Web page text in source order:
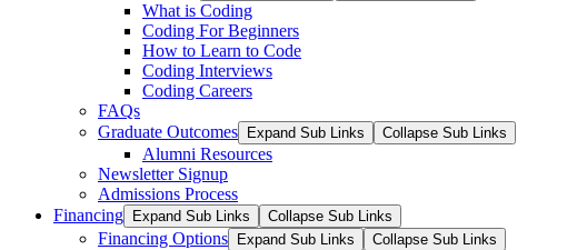
What is Coding
Coding For Beginners
How to Learn to Code
Coding Interviews
Coding Careers
FAQs
Graduate Outcomes
Expand Sub Links Collapse Sub Links
Alumni Resources
Newsletter Signup
Admissions Process
Financing
Expand Sub Links Collapse Sub Links
Financing Options Expand Sub Links Collapse Sub Links